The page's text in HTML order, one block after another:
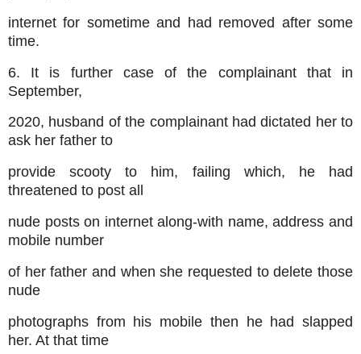
internet for sometime and had removed after some
time.
6. It is further case of the complainant that in
September,
2020, husband of the complainant had dictated her to
ask her father to
provide scooty to him, failing which, he had
threatened to post all
nude posts on internet along-with name, address and
mobile number
of her father and when she requested to delete those
nude
photographs from his mobile then he had slapped
her. At that time